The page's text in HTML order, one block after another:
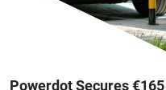
Powerdot Secures